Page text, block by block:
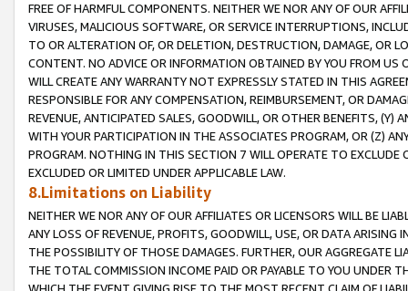
FREE OF HARMFUL COMPONENTS. NEITHER WE NOR ANY OF OUR
VIRUSES, MALICIOUS SOFTWARE, OR SERVICE INTERRUPTIONS,
TO OR ALTERATION OF, OR DELETION, DESTRUCTION, DAMAGE, OR
CONTENT. NO ADVICE OR INFORMATION OBTAINED BY YOU FROM
WILL CREATE ANY WARRANTY NOT EXPRESSLY STATED IN THIS
RESPONSIBLE FOR ANY COMPENSATION, REIMBURSEMENT, OR
REVENUE, ANTICIPATED SALES, GOODWILL, OR OTHER BENEFITS,
WITH YOUR PARTICIPATION IN THE ASSOCIATES PROGRAM, OR (Z)
PROGRAM. NOTHING IN THIS SECTION 7 WILL OPERATE TO
EXCLUDED OR LIMITED UNDER APPLICABLE LAW.
8.Limitations on Liability
NEITHER WE NOR ANY OF OUR AFFILIATES OR LICENSORS WILL BE
ANY LOSS OF REVENUE, PROFITS, GOODWILL, USE, OR DATA ARISING
THE POSSIBILITY OF THOSE DAMAGES. FURTHER, OUR AGGREGATE
THE TOTAL COMMISSION INCOME PAID OR PAYABLE TO YOU UNDER